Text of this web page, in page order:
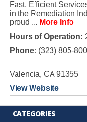
Fast, Efficient
in the Remediation
proud ... More Info
Hours of Operation:
Phone: (323) 805-
Valencia, CA 91355
View Website
CATEGORIES